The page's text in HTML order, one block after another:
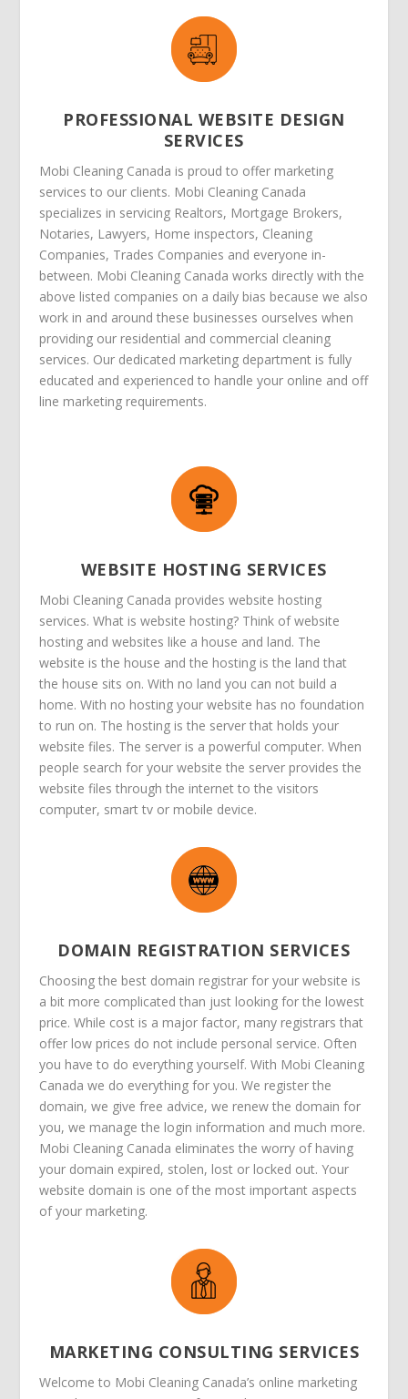
PROFESSIONAL WEBSITE DESIGN
SERVICES
Mobi Cleaning Canada is proud to offer marketing
services to our clients. Mobi Cleaning Canada
specializes in servicing Realtors, Mortgage Brokers,
Notaries, Lawyers, Home inspectors, Cleaning
Companies, Trades Companies and everyone in-
between. Mobi Cleaning Canada works directly with the
above listed companies on a daily bias because we also
work in and around these businesses ourselves when
providing our residential and commercial cleaning
services. Our dedicated marketing department is fully
educated and experienced to handle your online and off
line marketing requirements.
WEBSITE HOSTING SERVICES
Mobi Cleaning Canada provides website hosting
services. What is website hosting? Think of website
hosting and websites like a house and land. The
website is the house and the hosting is the land that
the house sits on. With no land you can not build a
home. With no hosting your website has no foundation
to run on. The hosting is the server that holds your
website files. The server is a powerful computer. When
people search for your website the server provides the
website files through the internet to the visitors
computer, smart tv or mobile device.
DOMAIN REGISTRATION SERVICES
Choosing the best domain registrar for your website is
a bit more complicated than just looking for the lowest
price. While cost is a major factor, many registrars that
offer low prices do not include personal service. Often
you have to do everything yourself. With Mobi Cleaning
Canada we do everything for you. We register the
domain, we give free advice, we renew the domain for
you, we manage the login information and much more.
Mobi Cleaning Canada eliminates the worry of having
your domain expired, stolen, lost or locked out. Your
website domain is one of the most important aspects
of your marketing.
MARKETING CONSULTING SERVICES
Welcome to Mobi Cleaning Canada’s online marketing